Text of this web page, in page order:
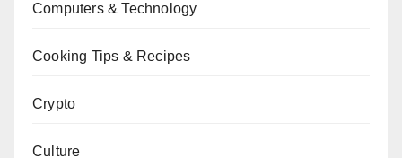
Computers & Technology
Cooking Tips & Recipes
Crypto
Culture